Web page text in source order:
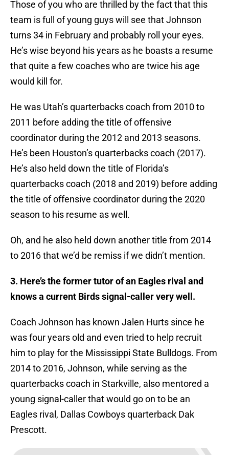
Those of you who are thrilled by the fact that this
team is full of young guys will see that Johnson
turns 34 in February and probably roll your eyes.
He’s wise beyond his years as he boasts a resume
that quite a few coaches who are twice his age
would kill for.
He was Utah’s quarterbacks coach from 2010 to
2011 before adding the title of offensive
coordinator during the 2012 and 2013 seasons.
He’s been Houston’s quarterbacks coach (2017).
He’s also held down the title of Florida’s
quarterbacks coach (2018 and 2019) before adding
the title of offensive coordinator during the 2020
season to his resume as well.
Oh, and he also held down another title from 2014
to 2016 that we’d be remiss if we didn’t mention.
3. Here’s the former tutor of an Eagles rival and
knows a current Birds signal-caller very well.
Coach Johnson has known Jalen Hurts since he
was four years old and even tried to help recruit
him to play for the Mississippi State Bulldogs. From
2014 to 2016, Johnson, while serving as the
quarterbacks coach in Starkville, also mentored a
young signal-caller that would go on to be an
Eagles rival, Dallas Cowboys quarterback Dak
Prescott.